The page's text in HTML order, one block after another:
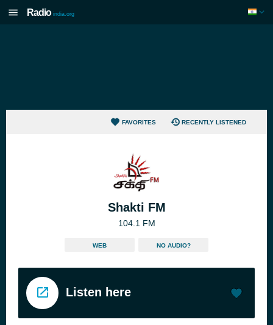
Radio india.org
FAVORITES RECENTLY LISTENED
Shakti FM
104.1 FM
WEB NO AUDIO?
Listen here